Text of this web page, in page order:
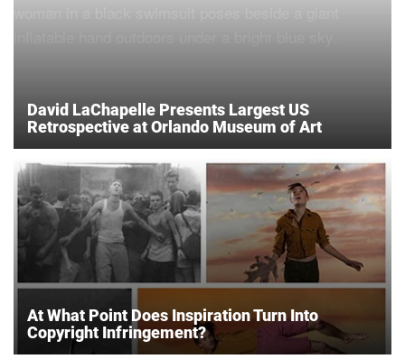
David LaChapelle Presents Largest US
Retrospective at Orlando Museum of Art
At What Point Does Inspiration Turn Into
Copyright Infringement?